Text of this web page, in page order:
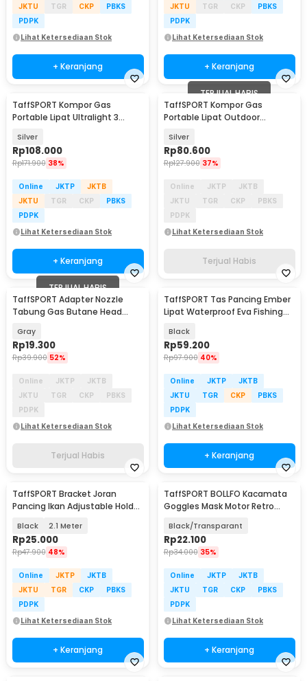
JKTU
TGR CKP
PBKS
PDPK
Lihat Ketersediaan Stok
+ Keranjang
JKTU
TGR CKP
PBKS
PDPK
Lihat Ketersediaan Stok
+ Keranjang
TaffSPORT Kompor Gas
Portable Lipat Ultralight 3
Silver
Rp108.000
Rp171.900 38%
Online JKTP
JKTB
JKTU
TGR CKP
PBKS
PDPK
Lihat Ketersediaan Stok
+ Keranjang
TERJUAL HABIS
TaffSPORT Kompor Gas
Portable Lipat Outdoor
WSS-207
Silver
Rp80.600
Rp127.900 37%
Online JKTP
JKTB
JKTU
TGR CKP
PBKS
PDPK
Lihat Ketersediaan Stok
Terjual Habis
TERJUAL HABIS
TaffSPORT Adapter Nozzle
Tabung Gas Butane Head
Gray
Rp19.300
Rp39.900 52%
Online JKTP
JKTB
JKTU
TGR CKP
PBKS
PDPK
Lihat Ketersediaan Stok
Terjual Habis
TaffSPORT Tas Pancing Ember
Lipat Waterproof Eva Fishing
Black
Rp59.200
Rp97.900 40%
Online JKTP
JKTB
JKTU
TGR CKP
PBKS
PDPK
Lihat Ketersediaan Stok
+ Keranjang
TaffSPORT Bracket Joran
Pancing Ikan Adjustable Holder
Black 2.1 Meter
Rp25.000
Rp47.900 48%
Online JKTP
JKTB
JKTU
TGR CKP
PBKS
PDPK
Lihat Ketersediaan Stok
+ Keranjang
TaffSPORT BOLLFO Kacamata
Goggles Mask Motor Retro
Black/Transparant
Rp22.100
Rp34.000 35%
Online JKTP
JKTB
JKTU
TGR CKP
PBKS
PDPK
Lihat Ketersediaan Stok
+ Keranjang